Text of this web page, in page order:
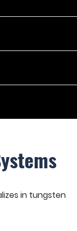
in tungsten